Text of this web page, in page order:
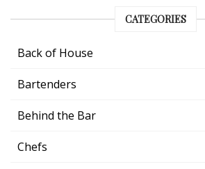
CATEGORIES
Back of House
Bartenders
Behind the Bar
Chefs